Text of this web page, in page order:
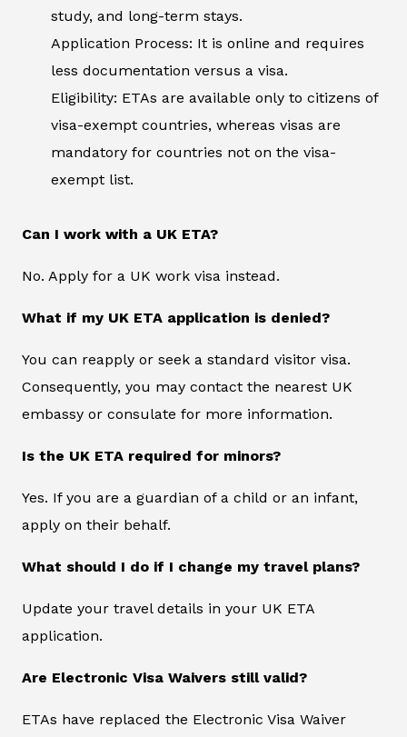
study, and long-term stays.
Application Process: It is online and requires
less documentation versus a visa.
Eligibility: ETAs are available only to citizens of
visa-exempt countries, whereas visas are
mandatory for countries not on the visa-
exempt list.
Can I work with a UK ETA?
No. Apply for a UK work visa instead.
What if my UK ETA application is denied?
You can reapply or seek a standard visitor visa.
Consequently, you may contact the nearest UK
embassy or consulate for more information.
Is the UK ETA required for minors?
Yes. If you are a guardian of a child or an infant,
apply on their behalf.
What should I do if I change my travel plans?
Update your travel details in your UK ETA
application.
Are Electronic Visa Waivers still valid?
ETAs have replaced the Electronic Visa Waiver